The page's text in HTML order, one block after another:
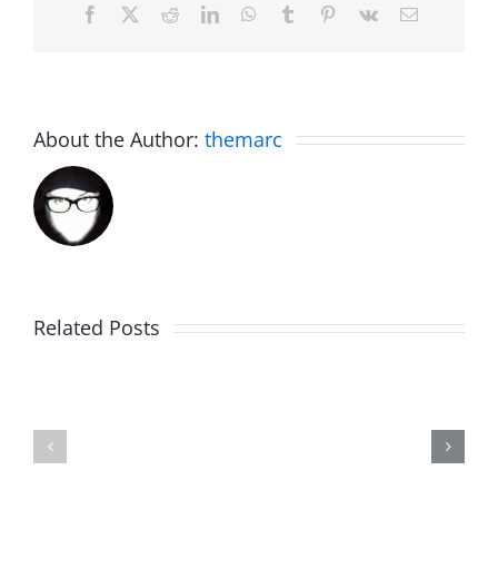
Facebook RedditLinkedInWhatsApp
Tumblr Pinterest
Vk Email
About the Author: themarc
Related Posts
Am